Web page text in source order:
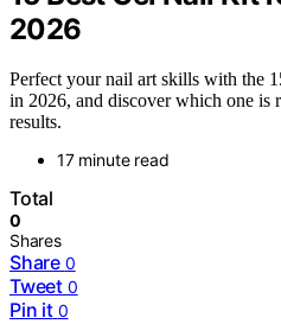
2026
Perfect your nail art skills with the
in 2026, and discover which one is
results.
17 minute read
Total
0
Shares
Share 0
Tweet 0
Pin it 0